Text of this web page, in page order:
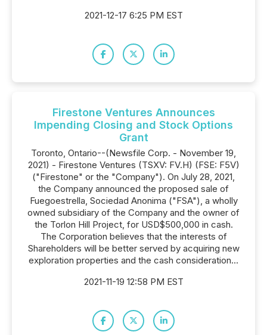
2021-12-17 6:25 PM EST
Firestone Ventures Announces
Impending Closing and Stock Options
Grant
Toronto, Ontario--(Newsfile Corp. - November 19,
2021) - Firestone Ventures (TSXV: FV.H) (FSE: F5V)
("Firestone" or the "Company"). On July 28, 2021,
the Company announced the proposed sale of
Fuegoestrella, Sociedad Anonima ("FSA"), a wholly
owned subsidiary of the Company and the owner of
the Torlon Hill Project, for USD$500,000 in cash.
The Corporation believes that the interests of
Shareholders will be better served by acquiring new
exploration properties and the cash consideration...
2021-11-19 12:58 PM EST